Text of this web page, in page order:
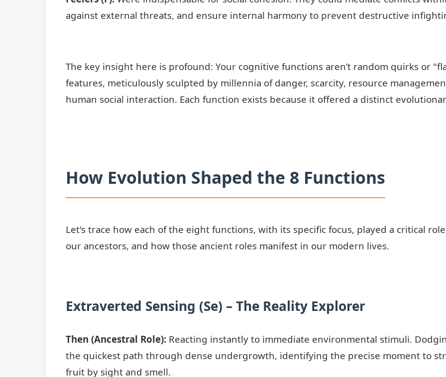
against external threats, and ensure internal harmony to prevent destructive
The key insight here is profound: Your cognitive functions aren’t random quirks or
features, meticulously sculpted by millennia of danger, scarcity, resource
human social interaction. Each function exists because it offered a distinct
How Evolution Shaped the 8 Functions
Let's trace how each of the eight functions, with its specific focus, played a critical
our ancestors, and how those ancient roles manifest in our modern lives.
Extraverted Sensing (Se) – The Reality Explorer
Then (Ancestral Role): Reacting instantly to immediate environmental stimuli.
the quickest path through dense undergrowth, identifying the precise moment to
fruit by sight and smell.